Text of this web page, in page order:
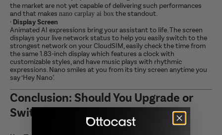
the market are not yet capable of delivering such performances
and that makes nano carplay ai box the standout.
· Display Screen
Animated AI expressions bring your assistant to life. The screen
displays your live network status to help you easily switch to the
strongest network on your CloudSIM, easily check the time from
the same 1.83-inch display which features a clock with
customizable styles, and have music plays with rhythmic
expressions. Nano smiles at you from its tiny screen anytime you
say ‘Hey Nano’.
Conclusion: Should You Upgrade or
Switch?